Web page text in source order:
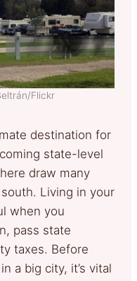
Flickr
destination for
state-level
draw many
Living in your
when you
pass state
taxes. Before
a big city, it’s vital